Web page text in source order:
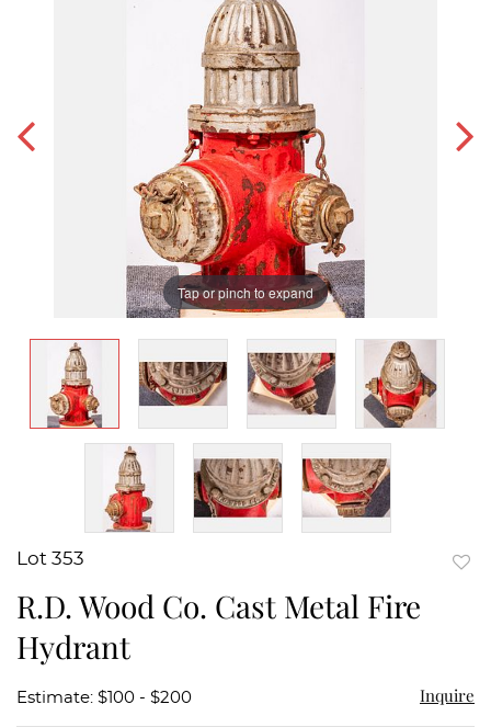
Tap or pinch to expand
Lot 353
R.D. Wood Co. Cast Metal Fire
Hydrant
Estimate: $100 - $200 Inquire